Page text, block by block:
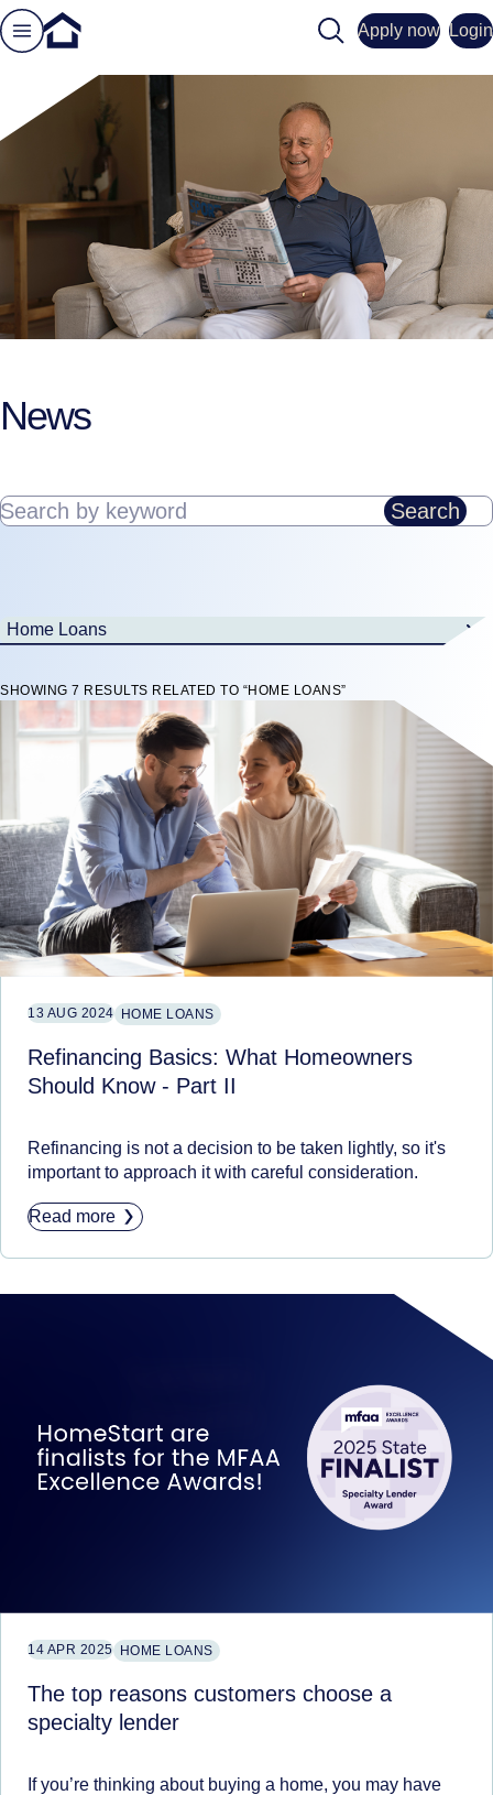
Login
SearchApply now
News
Search by keyword Search
SHOWING 7 RESULTS RELATED TO “HOME LOANS”
13 AUG 2024 HOME LOANS
Refinancing Basics: What Homeowners
Should Know - Part II
Refinancing is not a decision to be taken lightly, so it's
important to approach it with careful consideration.
Read more
14 APR 2025 HOME LOANS
The top reasons customers choose a
specialty lender
If you’re thinking about buying a home, you may have
Home Loans